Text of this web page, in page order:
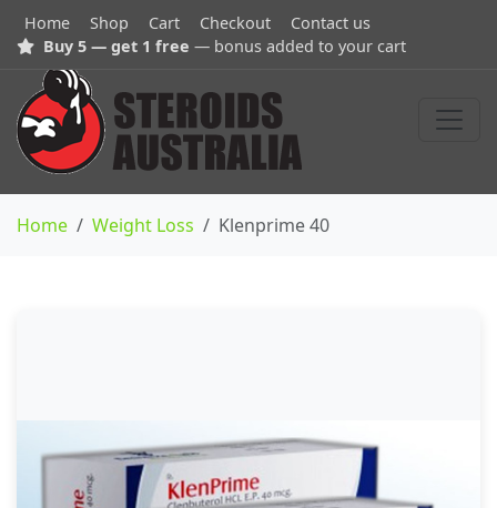
Home Shop Cart Checkout
Contact us
Buy 5 — get 1 free — bonus added to your cart
Home Weight Loss Klenprime 40